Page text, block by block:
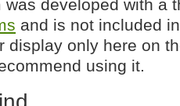
developed with a
and is not included
display only here on
using it.